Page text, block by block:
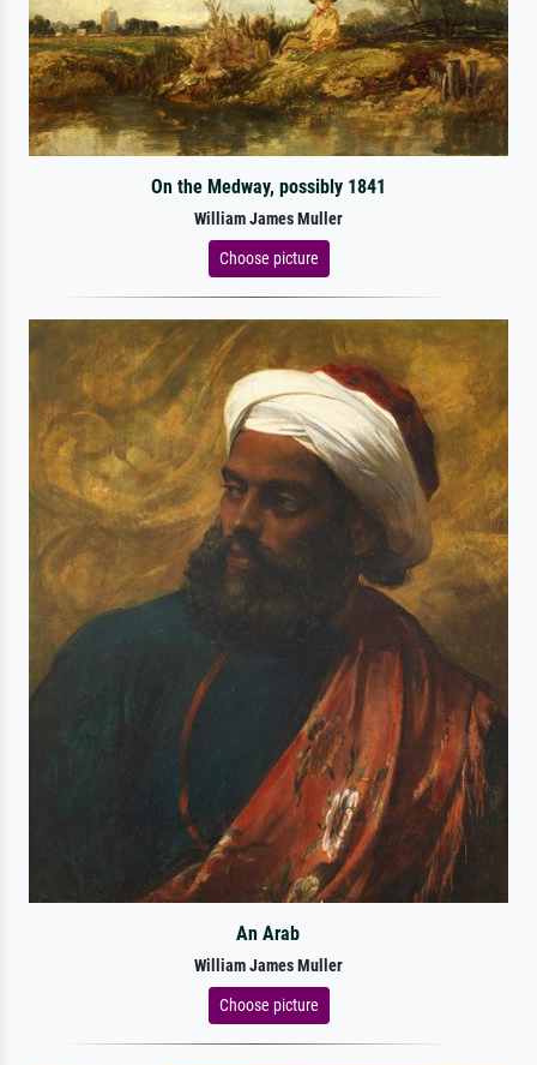
On the Medway, possibly 1841
William James Muller
Choose picture
An Arab
William James Muller
Choose picture